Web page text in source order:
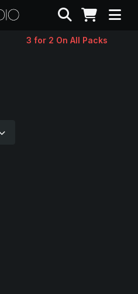
Search
3 for 2 On All Packs